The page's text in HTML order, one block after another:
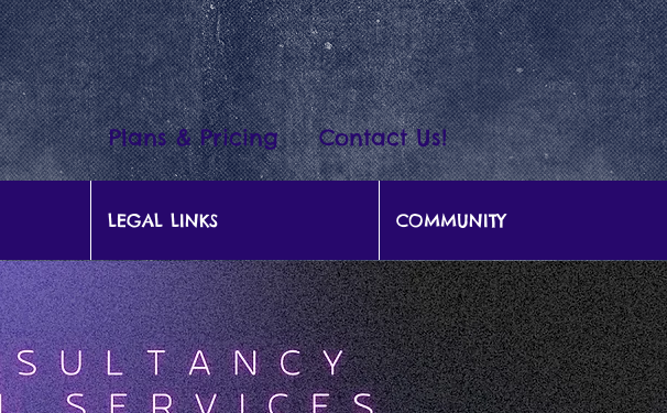
Contact Us!
Plans & Pricing
LEGAL LINKS COMMUNITY